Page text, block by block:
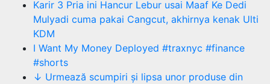
Karir 3 Pria ini Hancur Lebur usai Maaf Ke Dedi
Mulyadi cuma pakai Cangcut, akhirnya kenak Ulti
KDM
I Want My Money Deployed #traxnyc #finance
#shorts
↓ Urmează scumpiri și lipsa unor produse din